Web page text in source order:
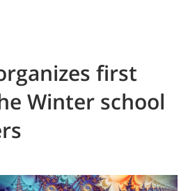
first
Winter school